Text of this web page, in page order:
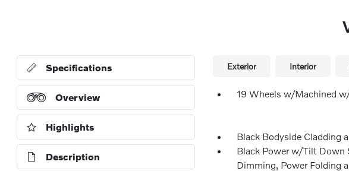
Specifications
Overview
Highlights
Description
Exterior Interior
19 Wheels w/Machined
Black Bodyside Cladding
Black Power w/Tilt Down
Dimming, Power Folding